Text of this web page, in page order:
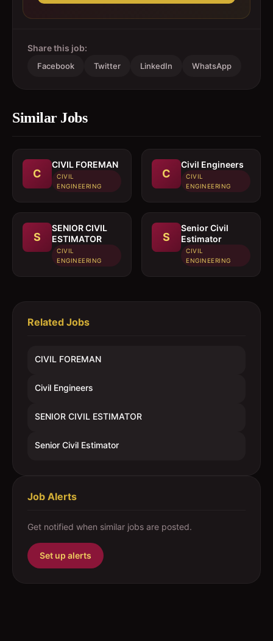
Share this job:
Facebook Twitter LinkedIn WhatsApp
Similar Jobs
C
CIVIL FOREMAN
CIVIL
ENGINEERING
C
Civil Engineers
CIVIL
ENGINEERING
S
SENIOR CIVIL
ESTIMATOR
CIVIL
ENGINEERING
S
Senior Civil
Estimator
CIVIL
ENGINEERING
Related Jobs
CIVIL FOREMAN
Civil Engineers
SENIOR CIVIL ESTIMATOR
Senior Civil Estimator
Job Alerts
Get notified when similar jobs are posted.
Set up alerts